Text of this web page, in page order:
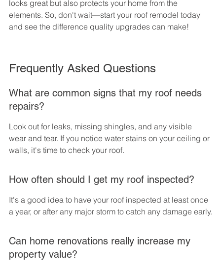
looks great but also protects your home from the
elements. So, don't wait—start your roof remodel today
and see the difference quality upgrades can make!
Frequently Asked Questions
What are common signs that my roof needs
repairs?
Look out for leaks, missing shingles, and any visible
wear and tear. If you notice water stains on your ceiling or
walls, it's time to check your roof.
How often should I get my roof inspected?
It's a good idea to have your roof inspected at least once
a year, or after any major storm to catch any damage early.
Can home renovations really increase my
property value?